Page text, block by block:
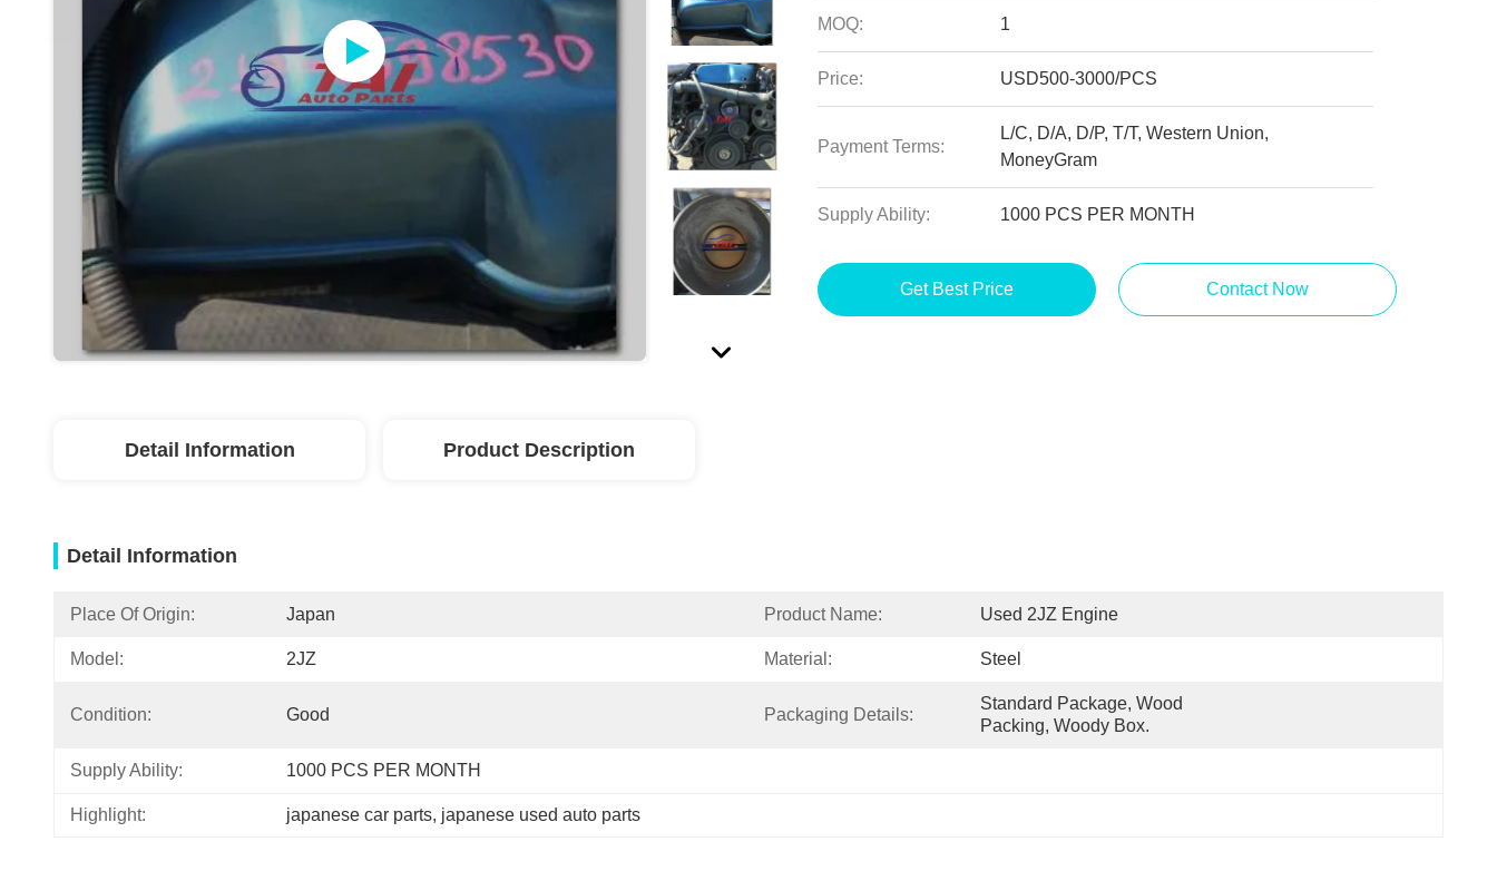
MOQ: 1
Price: USD500-3000/PCS
Payment Terms:
L/C, D/A, D/P, T/T, Western Union,
MoneyGram
Supply Ability: 1000 PCS PER MONTH
Get Best Price Contact Now
Detail Information Product Description
Detail Information
Place Of Origin: Japan Product Name: Used 2JZ Engine
Model: 2JZ Material: Steel
Condition: Good Packaging Details:
Standard Package, Wood
Packing, Woody Box.
Supply Ability: 1000 PCS PER MONTH
Highlight: japanese car parts, japanese used auto parts